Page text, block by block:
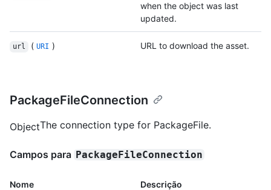
when the object was last
updated.
url ( URI ) URL to download the asset.
PackageFileConnection
ObjectThe connection type for PackageFile.
Campos para PackageFileConnection
Nome Descrição